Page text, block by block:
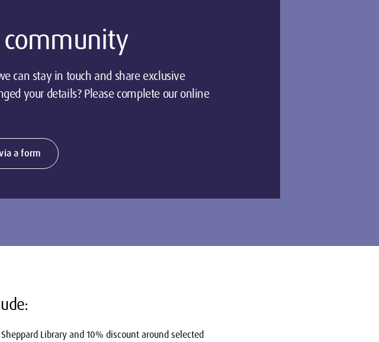
can stay in touch and share exclusive
your details? Please complete our online
a form
Library and 10% discount around selected